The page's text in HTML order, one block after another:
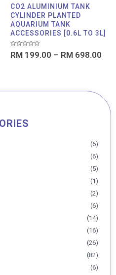
(6)
(6)
(5)
(1)
(2)
(6)
(14)
(16)
(26)
(82)
(6)
CO2 ALUMINIUM TANK
CYLINDER PLANTED
AQUARIUM TANK
ACCESSORIES [0.6L TO 3L]
Rated
0
RM 199.00 – RM 698.00